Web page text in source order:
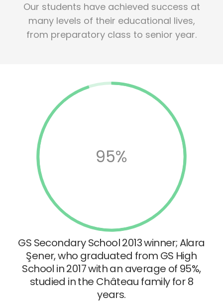
Our students have achieved success at
many levels of their educational lives,
from preparatory class to senior year.
95%
GS Secondary School 2013 winner; Alara
Şener, who graduated from GS High
School in 2017 with an average of 95%,
studied in the Château family for 8
years.